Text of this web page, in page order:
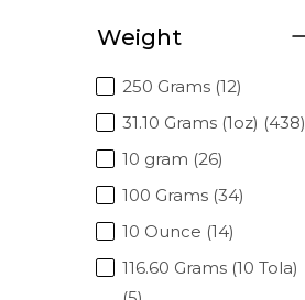
Weight
250 Grams (12)
31.10 Grams (1oz) (438)
10 gram (26)
100 Grams (34)
10 Ounce (14)
116.60 Grams (10 Tola)